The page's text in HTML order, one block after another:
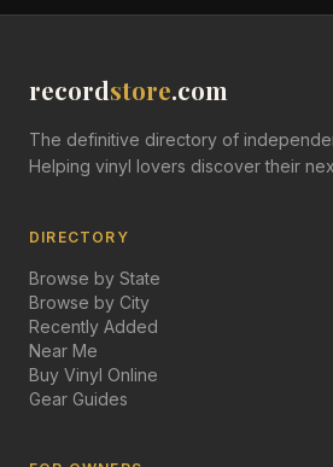
recordstore.com
The definitive directory of
Helping vinyl lovers discover their
DIRECTORY
Browse by State
Browse by City
Recently Added
Near Me
Buy Vinyl Online
Gear Guides